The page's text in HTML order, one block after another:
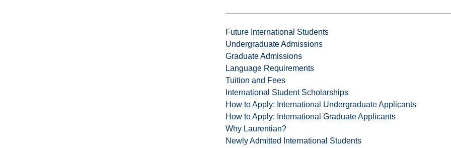
Future International Students
Undergraduate Admissions
Graduate Admissions
Language Requirements
Tuition and Fees
International Student Scholarships
How to Apply: International Undergraduate Applicants
How to Apply: International Graduate Applicants
Why Laurentian?
Newly Admitted International Students